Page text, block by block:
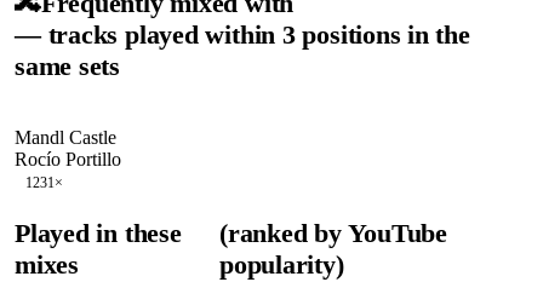
— tracks played within 3 positions in the
same sets
Mandl Castle
Rocío Portillo
1231×
Played in these
mixes
(ranked by YouTube
popularity)